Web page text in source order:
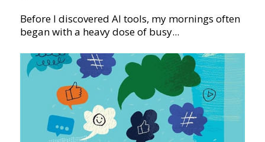
Before I discovered AI tools, my mornings often
began with a heavy dose of busy...